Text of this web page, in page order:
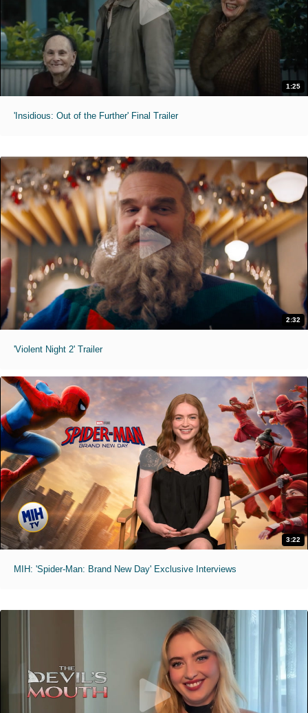
1:25
'Insidious: Out of the Further' Final Trailer
2:32
'Violent Night 2' Trailer
3:22
MIH: 'Spider-Man: Brand New Day' Exclusive Interviews